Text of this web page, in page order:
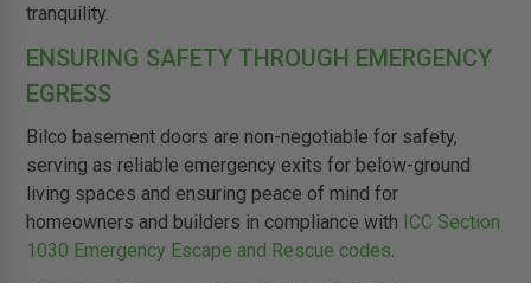
tranquility.
ENSURING SAFETY THROUGH EMERGENCY
EGRESS
Bilco basement doors are non-negotiable for safety,
serving as reliable emergency exits for below-ground
living spaces and ensuring peace of mind for
homeowners and builders in compliance with ICC Section
1030 Emergency Escape and Rescue codes